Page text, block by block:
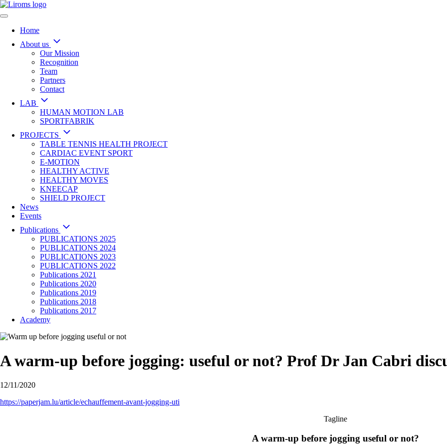
Home
About us
Our Mission
Recognition
Team
Partners
Contact
LAB
HUMAN MOTION LAB
SPORTFABRIK
PROJECTS
TABLE TENNIS HEALTH PROJECT
CARDIAC EVENT SPORT
E-MOTION
HEALTHY ACTIVE
HEALTHY MOVES
KNEECAP
SHIELD PROJECT
News
Events
Publications
PUBLICATIONS 2025
PUBLICATIONS 2024
PUBLICATIONS 2023
PUBLICATIONS 2022
Publications 2021
Publications 2020
Publications 2019
Publications 2018
Publications 2017
Academy
A warm-up before jogging: useful or not? Prof Dr Jan Cabri
12/11/2020
https://paperjam.lu/article/echauffement-avant-jogging-uti
Tagline
A warm-up before jogging useful or not?